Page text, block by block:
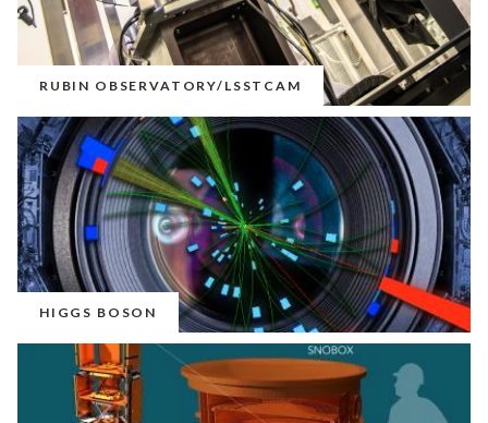
RUBIN OBSERVATORY/LSSTCAM
HIGGS BOSON